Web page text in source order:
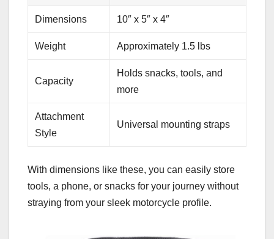
Dimensions 10″ x 5″ x 4″
Weight Approximately 1.5 lbs
Capacity
Holds snacks, tools, and
more
Attachment
Style
Universal mounting straps
With dimensions like these, you can easily store
tools, a phone, or snacks for your journey without
straying from your sleek motorcycle profile.